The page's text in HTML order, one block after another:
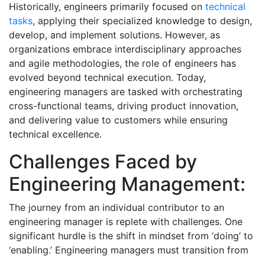
Historically, engineers primarily focused on technical
tasks, applying their specialized knowledge to design,
develop, and implement solutions. However, as
organizations embrace interdisciplinary approaches
and agile methodologies, the role of engineers has
evolved beyond technical execution. Today,
engineering managers are tasked with orchestrating
cross-functional teams, driving product innovation,
and delivering value to customers while ensuring
technical excellence.
Challenges Faced by
Engineering Management:
The journey from an individual contributor to an
engineering manager is replete with challenges. One
significant hurdle is the shift in mindset from ‘doing’ to
‘enabling.’ Engineering managers must transition from